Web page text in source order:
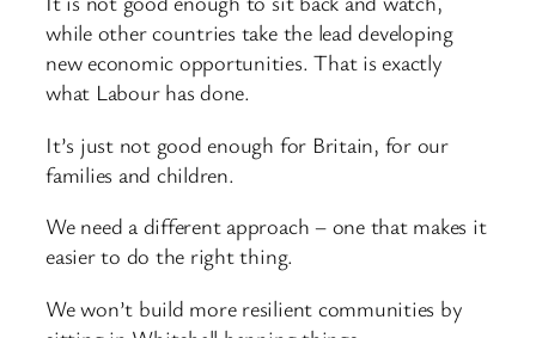
while other countries take the lead developing
new economic opportunities. That is exactly
what Labour has done.
It’s just not good enough for Britain, for our
families and children.
We need a different approach – one that makes it
easier to do the right thing.
We won’t build more resilient communities by